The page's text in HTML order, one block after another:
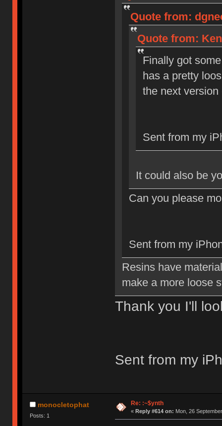
Quote from:
Quote from:
Finally got
has a pretty
the next version
Sent from my
It could also be
Can you please
Sent from my
Resins have
make a more loose
Thank you I'll
Sent from my
monocletophat
Posts: 1
Re: :~$ynth
« Reply #614 on: Mon, 26